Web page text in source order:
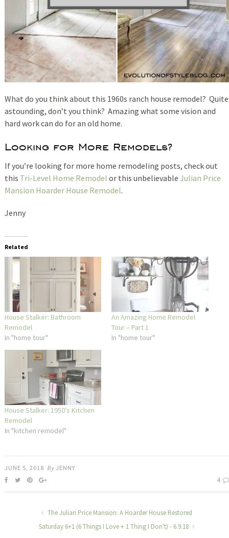
What do you think about this 1960s ranch house remodel? Quite
astounding, don’t you think? Amazing what some vision and
hard work can do for an old home.
Looking for More Remodels?
If you’re looking for more home remodeling posts, check out
this Tri-Level Home Remodel or this unbelievable Julian Price
Mansion Hoarder House Remodel.
Jenny
Related
House Stalker: Bathroom
Remodel
In "home tour"
An Amazing Home Remodel
Tour – Part 1
In "home tour"
House Stalker: 1950’s Kitchen
Remodel
In "kitchen remodel"
JUNE 5, 2018 By JENNY
4
The Julian Price Mansion: A Hoarder House Restored
Saturday 6+1 (6 Things I Love + 1 Thing I Don't) - 6.9.18